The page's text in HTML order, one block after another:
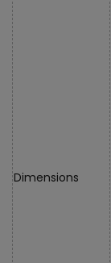
Dimensions